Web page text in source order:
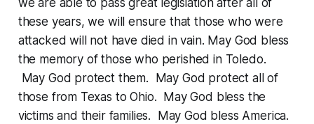
we are able to pass great legislation after all of
these years, we will ensure that those who were
attacked will not have died in vain. May God bless
the memory of those who perished in Toledo.
May God protect them. May God protect all of
those from Texas to Ohio. May God bless the
victims and their families. May God bless America.